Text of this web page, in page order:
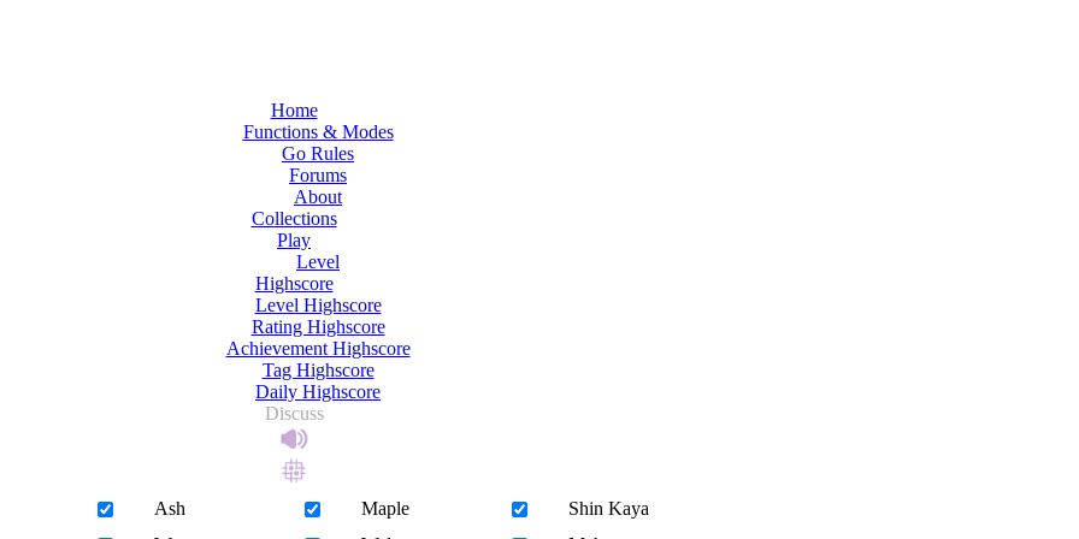
Home
Functions & Modes
Go Rules
Forums
About
Collections
Play
Level
Highscore
Level Highscore
Rating Highscore
Achievement Highscore
Tag Highscore
Daily Highscore
Discuss
Ash Maple
Shin Kaya